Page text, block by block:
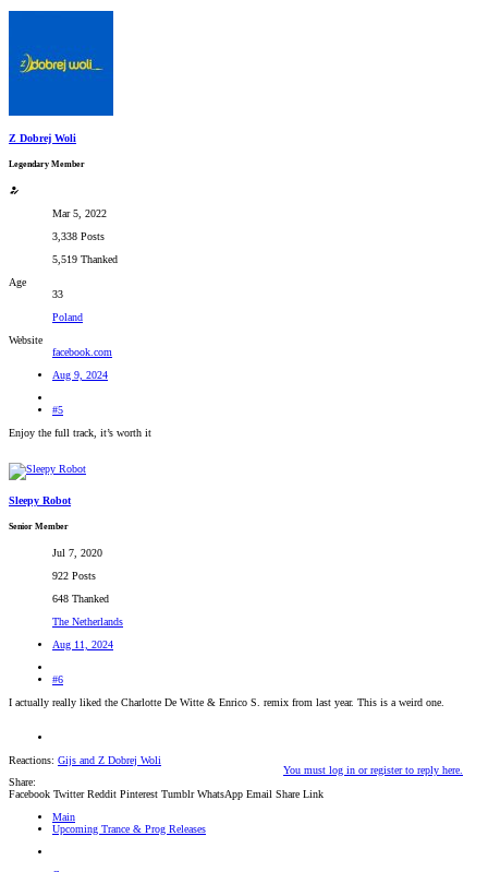
Z Dobrej Woli
Legendary Member
Mar 5, 2022
3,338 Posts
5,519 Thanked
Age
33
Poland
Website
facebook.com
Aug 9, 2024
#5
Enjoy the full track, it’s worth it
Sleepy Robot
Senior Member
Jul 7, 2020
922 Posts
648 Thanked
The Netherlands
Aug 11, 2024
#6
I actually really liked the Charlotte De Witte & Enrico S. remix from last year. This is a weird one.
Reactions: Gijs and Z Dobrej Woli
You must log in or register to reply here.
Share:
Facebook Twitter Reddit Pinterest Tumblr WhatsApp Email Share Link
Main
Upcoming Trance & Prog Releases